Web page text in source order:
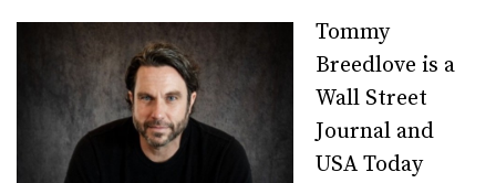
Tommy
Breedlove is a
Wall Street
Journal and
USA Today